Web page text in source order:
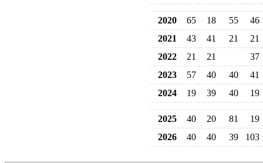
2020 65 18 55
46
2021
43 41 21
21
2022
21 21
37
2023
57 40 40
41
2024
19 39 40 19
2025 40 20 81
19
2026
40 40 39 103